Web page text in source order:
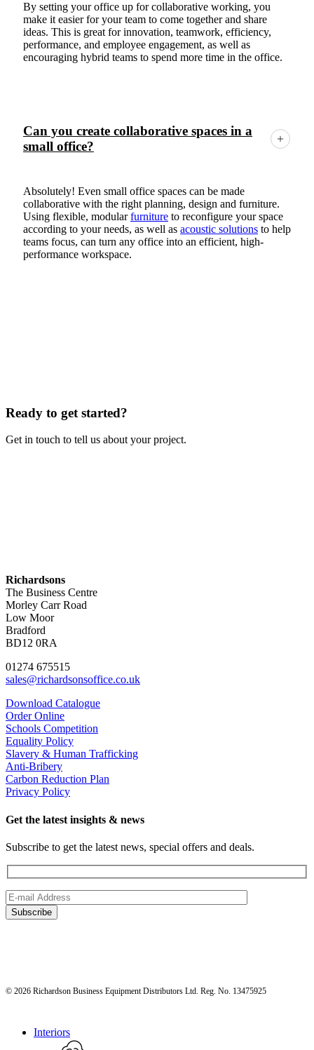
By setting your office up for collaborative working, you
make it easier for your team to come together and share
ideas. This is great for innovation, teamwork, efficiency,
performance, and employee engagement, as well as
encouraging hybrid teams to spend more time in the office.
Can you create collaborative spaces in a
small office?
Absolutely! Even small office spaces can be made
collaborative with the right planning, design and furniture.
Using flexible, modularfurniture to reconfigure your space
according to your needs, as well as acoustic solutions to help
teams focus, can turn any office into an efficient, high-
performance workspace.
Ready to get started?
Get in touch to tell us about your project.
Richardsons
The Business Centre
Morley Carr Road
Low Moor
Bradford
BD12 0RA
01274 675515
sales@richardsonsoffice.co.uk
Download Catalogue
Order Online
Schools Competition
Equality Policy
Slavery & Human Trafficking
Anti-Bribery
Carbon Reduction Plan
Privacy Policy
Get the latest insights & news
Subscribe to get the latest news, special offers and deals.
© 2026 Richardson Business Equipment Distributors Ltd. Reg. No. 13475925
Close
Interiors